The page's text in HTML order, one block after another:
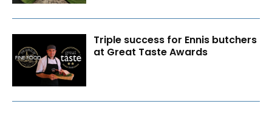
Triple success for Ennis butchers
at Great Taste Awards